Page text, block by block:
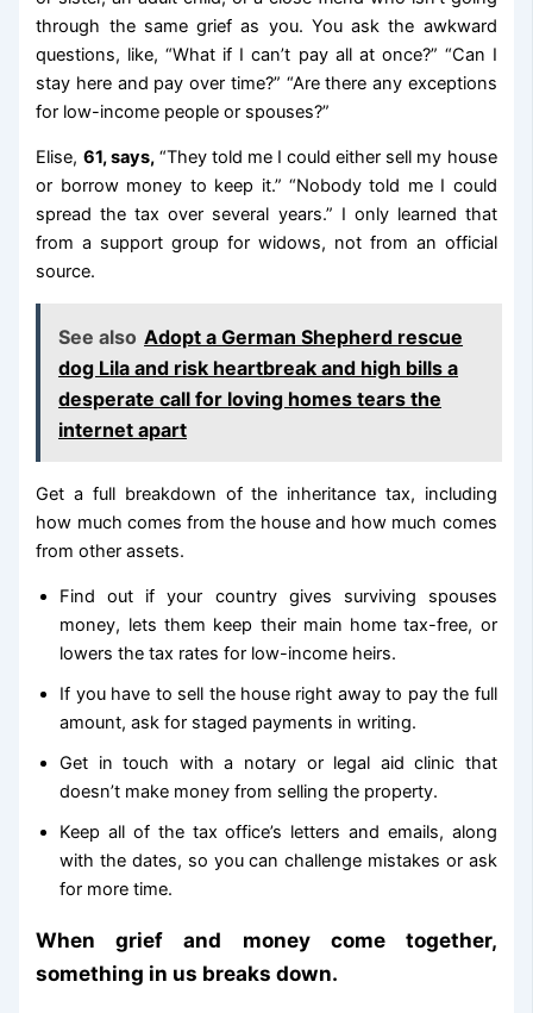
through the same grief as you. You ask the awkward
questions, like, “What if I can’t pay all at once?” “Can I
stay here and pay over time?” “Are there any exceptions
for low-income people or spouses?”
Elise, 61, says,“They told me I could either sell my house
or borrow money to keep it.” “Nobody told me I could
spread the tax over several years.” I only learned that
from a support group for widows, not from an official
source.
See also Adopt a German Shepherd rescue
dog Lila and risk heartbreak and high bills a
desperate call for loving homes tears the
internet apart
Get a full breakdown of the inheritance tax, including
how much comes from the house and how much comes
from other assets.
Find out if your country gives surviving spouses
money, lets them keep their main home tax-free, or
lowers the tax rates for low-income heirs.
If you have to sell the house right away to pay the full
amount, ask for staged payments in writing.
Get in touch with a notary or legal aid clinic that
doesn’t make money from selling the property.
Keep all of the tax office’s letters and emails, along
with the dates, so you can challenge mistakes or ask
for more time.
When grief and money come together,
something in us breaks down.